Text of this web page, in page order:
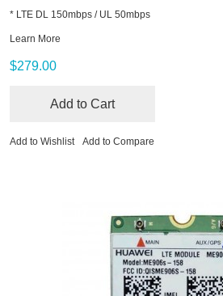
* LTE DL 150mbps / UL 50mbps
Learn More
$279.00
Add to Cart
Add to Wishlist Add to Compare